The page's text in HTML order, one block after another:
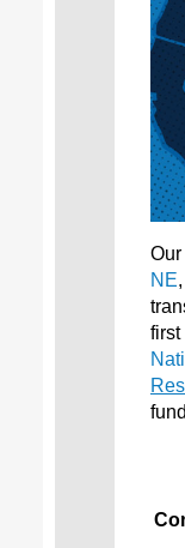
NE
first